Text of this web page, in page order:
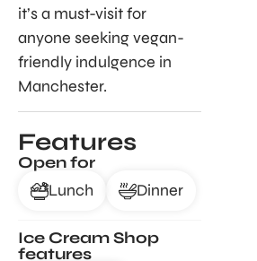
it’s a must-visit for
anyone seeking vegan-
friendly indulgence in
Manchester.
Features
Open for
Lunch
Dinner
Ice Cream Shop
features